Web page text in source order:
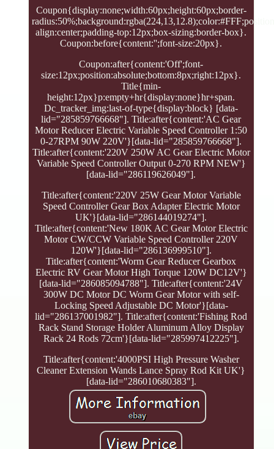
Coupon{display:none;width:60px;height:60px;border-
align:center;padding-top:12px;box-sizing:border-box}.
Coupon:before{content:'';font-size:20px}.
Coupon:after{content:'Off';font-
size:12px;position:absolute;bottom:8px;right:12px}.
Title{min-
height:12px}p:empty+hr{display:none}hr+span.
Dc_tracker_img:last-of-type{display:block} [data-
lid="285859766668"]. Title:after{content:'AC Gear
Motor Reducer Electric Variable Speed Controller 1:50
0-27RPM 90W 220V'}[data-lid="285859766668"].
Title:after{content:'220V 250W AC Gear Electric Motor
Variable Speed Controller Output 0-270 RPM NEW'}
[data-lid="286119626049"].
Title:after{content:'220V 25W Gear Motor Variable
Speed Controller Gear Box Adapter Electric Motor
UK'}[data-lid="286144019274"].
Title:after{content:'New 180K AC Gear Motor Electric
Motor CW/CCW Variable Speed Controller 220V
120W'}[data-lid="286136999510"].
Title:after{content:'Worm Gear Reducer Gearbox
Electric RV Gear Motor High Torque 120W DC12V'}
[data-lid="286085094788"]. Title:after{content:'24V
300W DC Motor DC Worm Gear Motor with self-
Locking Speed Adjustable DC Motor'}[data-
lid="286137001982"]. Title:after{content:'Fishing Rod
Rack Stand Storage Holder Aluminum Alloy Display
Rack 24 Rods 72cm'}[data-lid="285997412225"].
Title:after{content:'4000PSI High Pressure Washer
Cleaner Extension Wands Lance Spray Rod Kit UK'}
[data-lid="286010680383"].